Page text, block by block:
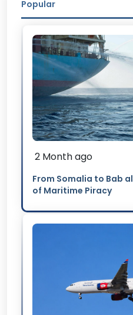
Popular
2 Month ago
From Somalia to Bab
of Maritime Piracy